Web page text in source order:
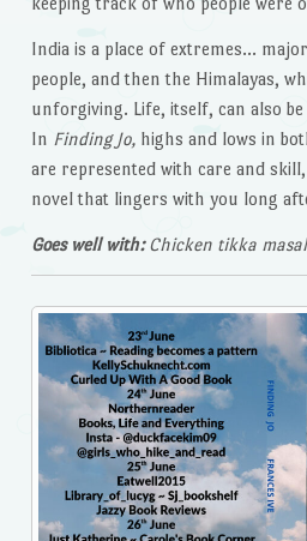
India is a place of extremes…
people, and then the Himalayas,
unforgiving. Life, itself, can also
In Finding Jo, highs and lows in
are represented with care and
novel that lingers with you long
Goes well with:Chicken tikka